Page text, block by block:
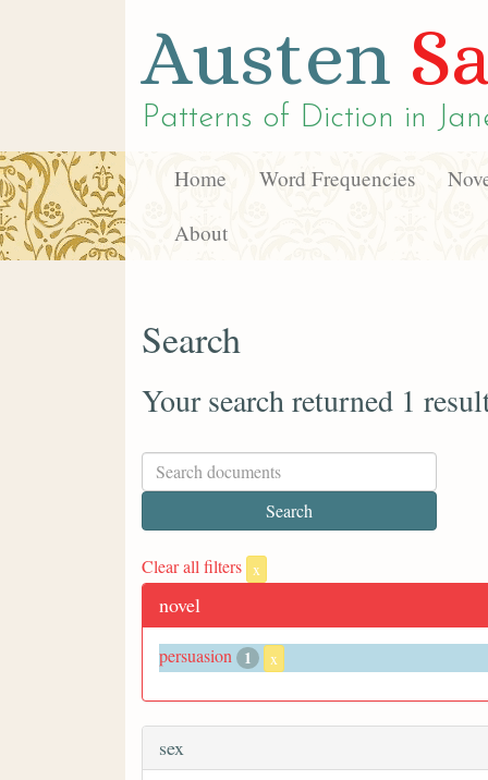
Austen
Patterns of Diction in
Home Word Frequencies
About
Search
Your search returned 1
Clear all filters x
novel
persuasion 1 x
sex